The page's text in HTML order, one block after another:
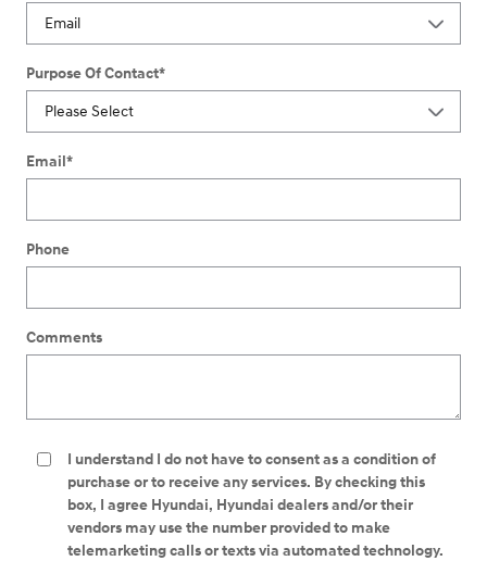
Purpose Of Contact*
Email*
Phone
Comments
I understand I do not have to consent as a condition of
purchase or to receive any services. By checking this
box, I agree Hyundai, Hyundai dealers and/or their
vendors may use the number provided to make
telemarketing calls or texts via automated technology.